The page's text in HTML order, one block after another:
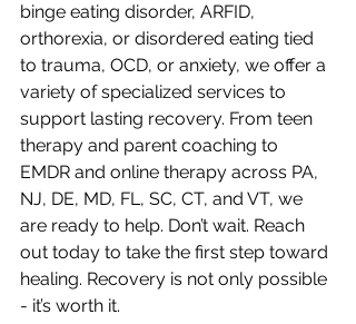
binge eating disorder, ARFID,
orthorexia, or disordered eating tied
to trauma, OCD, or anxiety, we offer a
variety of specialized services to
support lasting recovery. From teen
therapy and parent coaching to
EMDR and online therapy across PA,
NJ, DE, MD, FL, SC, CT, and VT, we
are ready to help. Don’t wait. Reach
out today to take the first step toward
healing. Recovery is not only possible
- it’s worth it.